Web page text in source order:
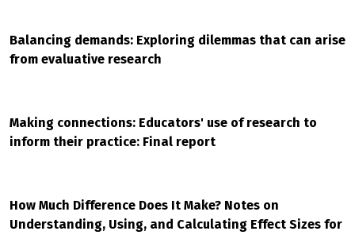
Balancing demands: Exploring dilemmas that can arise
from evaluative research
Making connections: Educators' use of research to
inform their practice: Final report
How Much Difference Does It Make? Notes on
Understanding, Using, and Calculating Effect Sizes for